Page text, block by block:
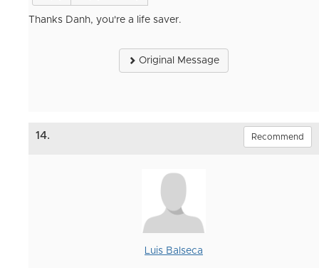
Thanks Danh, you're a life saver.
Original Message
14. Recommend
Luis Balseca